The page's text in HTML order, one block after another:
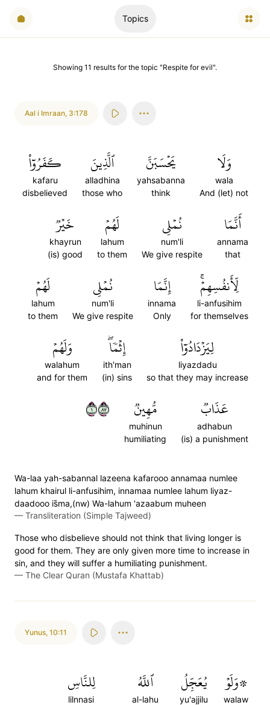
Topics
Showing 11 results for the topic "Respite for evil".
Aal i Imraan, 3:178
وَلَا
wala
And (let) not
يَحۡسَبَنَّ
yahsabanna
think
ٱلَّذِينَ
alladhina
those who
كَفَرُوٓاْ
kafaru
disbelieved
أَنَّمَا
annama
that
نُمۡلِي
num'li
We give respite
لَهُمۡ
lahum
to them
خَيۡرٞ
khayrun
(is) good
لِّأَنفُسِهِمۡۚ
li-anfusihim
for themselves
إِنَّمَا
innama
Only
نُمۡلِي
num'li
We give respite
لَهُمۡ
lahum
to them
لِيَزۡدَادُوٓاْ
liyazdadu
so that they may increase
إِثۡمٗاۖ
ith'man
(in) sins
وَلَهُمۡ
walahum
and for them
عَذَابٞ
adhabun
(is) a punishment
مُّهِينٞ
muhinun
humiliating
١٧٨
Wa-laa yah-sabannal lazeena kafarooo annamaa numlee
lahum khairul li-anfusihim, innamaa numlee lahum liyaz-
daadooo is̈̇ma,(nw) Wa-lahum 'azaabum muheen
— Transliteration (Simple Tajweed)
Those who disbelieve should not think that living longer is
good for them. They are only given more time to increase in
sin, and they will suffer a humiliating punishment.
— The Clear Quran (Mustafa Khattab)
Yunus, 10:11
۞وَلَوۡ
walaw
يُعَجِّلُ
yu'ajjilu
ٱللَّهُ
al-lahu
لِلنَّاسِ
lilnnasi